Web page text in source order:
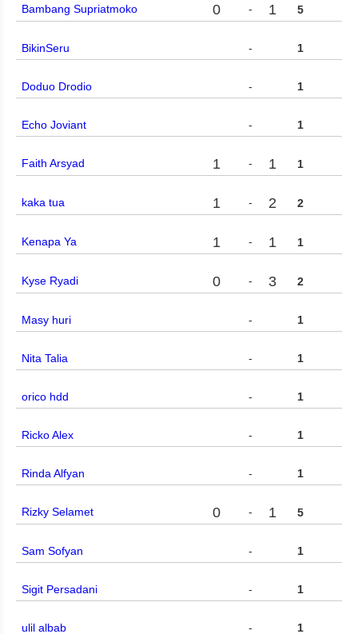
Bambang Supriatmoko 0 - 1 5
BikinSeru - 1
Doduo Drodio - 1
Echo Joviant - 1
Faith Arsyad 1 - 1 1
kaka tua 1 - 2 2
Kenapa Ya 1 - 1 1
Kyse Ryadi 0 - 3 2
Masy huri - 1
Nita Talia - 1
orico hdd - 1
Ricko Alex - 1
Rinda Alfyan - 1
Rizky Selamet 0 - 1 5
Sam Sofyan - 1
Sigit Persadani - 1
ulil albab - 1